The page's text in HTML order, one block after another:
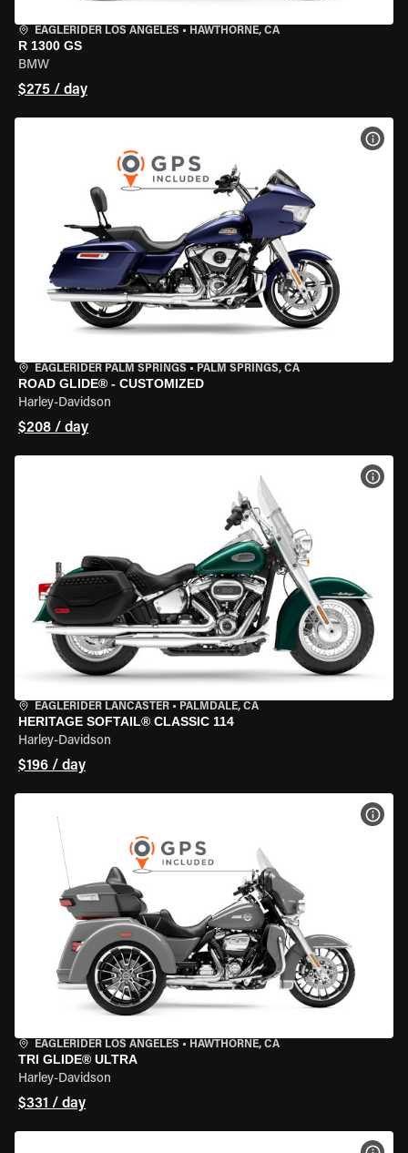
EAGLERIDER LOS ANGELES • HAWTHORNE, CA
R 1300 GS
BMW
$275 / day
EAGLERIDER PALM SPRINGS • PALM SPRINGS, CA
ROAD GLIDE® - CUSTOMIZED
Harley-Davidson
$208 / day
EAGLERIDER LANCASTER • PALMDALE, CA
HERITAGE SOFTAIL® CLASSIC 114
Harley-Davidson
$196 / day
EAGLERIDER LOS ANGELES • HAWTHORNE, CA
TRI GLIDE® ULTRA
Harley-Davidson
$331 / day